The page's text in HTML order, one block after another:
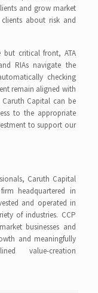
and grow market
about risk and
but critical front, ATA
RIAs navigate the
checking
remain aligned with
Capital can be
to the appropriate
to support our
Caruth Capital
headquartered in
and operated in
of industries. CCP
businesses and
and meaningfully
value-creation